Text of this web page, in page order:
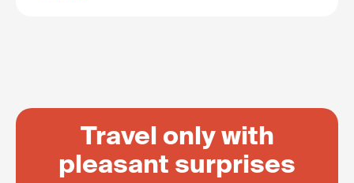
Travel only with
pleasant surprises